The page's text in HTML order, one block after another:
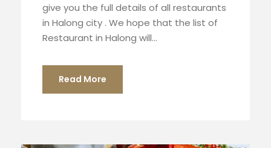
give you the full details of all restaurants
in Halong city . We hope that the list of
Restaurant in Halong will...
Read More